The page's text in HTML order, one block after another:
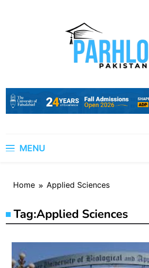
MENU
Home Applied Sciences
Tag:Applied Sciences